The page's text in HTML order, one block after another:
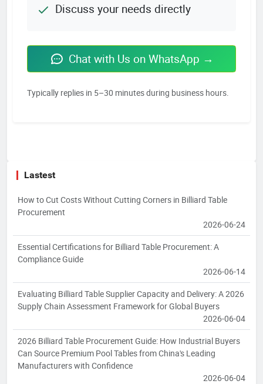
Discuss your needs directly
Chat with Us on WhatsApp →
Typically replies in 5–30 minutes during business hours.
Lastest
How to Cut Costs Without Cutting Corners in Billiard Table
Procurement
2026-06-24
Essential Certifications for Billiard Table Procurement: A
Compliance Guide
2026-06-14
Evaluating Billiard Table Supplier Capacity and Delivery: A 2026
Supply Chain Assessment Framework for Global Buyers
2026-06-04
2026 Billiard Table Procurement Guide: How Industrial Buyers
Can Source Premium Pool Tables from China's Leading
Manufacturers with Confidence
2026-06-04